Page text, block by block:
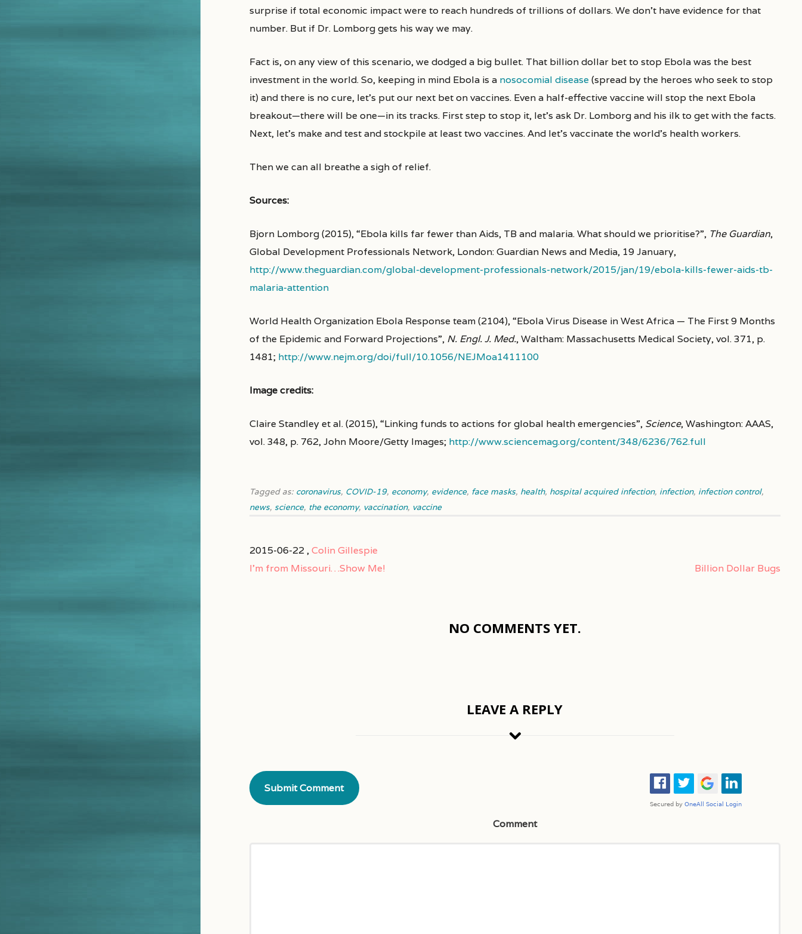
surprise if total economic impact were to reach hundreds of trillions of dollars. We don’t have evidence for that
number. But if Dr. Lomborg gets his way we may.
Fact is, on any view of this scenario, we dodged a big bullet. That billion dollar bet to stop Ebola was the best
investment in the world. So, keeping in mind Ebola is a nosocomial disease (spread by the heroes who seek to stop
it) and there is no cure, let’s put our next bet on vaccines. Even a half-effective vaccine will stop the next Ebola
breakout—there will be one—in its tracks. First step to stop it, let’s ask Dr. Lomborg and his ilk to get with the facts.
Next, let’s make and test and stockpile at least two vaccines. And let’s vaccinate the world’s health workers.
Then we can all breathe a sigh of relief.
Sources:
Bjorn Lomborg (2015), “Ebola kills far fewer than Aids, TB and malaria. What should we prioritise?”, The Guardian,
Global Development Professionals Network, London: Guardian News and Media, 19 January,
http://www.theguardian.com/global-development-professionals-network/2015/jan/19/ebola-kills-fewer-aids-tb-
malaria-attention
World Health Organization Ebola Response team (2104), “Ebola Virus Disease in West Africa — The First 9 Months
of the Epidemic and Forward Projections”, N. Engl. J. Med., Waltham: Massachusetts Medical Society, vol. 371, p.
1481; http://www.nejm.org/doi/full/10.1056/NEJMoa1411100
Image credits:
Claire Standley et al. (2015), “Linking funds to actions for global health emergencies”, Science, Washington: AAAS,
vol. 348, p. 762, John Moore/Getty Images; http://www.sciencemag.org/content/348/6236/762.full
Tagged as: coronavirus, COVID-19, economy, evidence, face masks, health, hospital acquired infection, infection, infection control,
news, science, the economy, vaccination, vaccine
2015-06-22 ,Colin Gillespie
I’m from Missouri…Show Me!
Billion Dollar Bugs
NO COMMENTS YET.
LEAVE A REPLY
Comment